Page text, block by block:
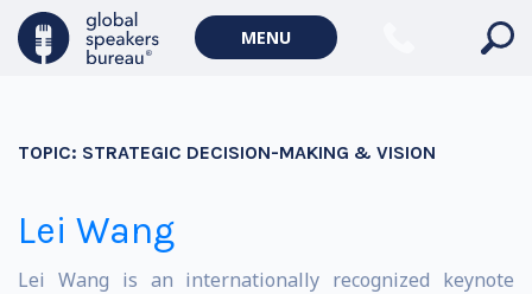
MENU
TOPIC: STRATEGIC DECISION-MAKING & VISION
Lei Wang
Lei Wang is an internationally recognized keynote